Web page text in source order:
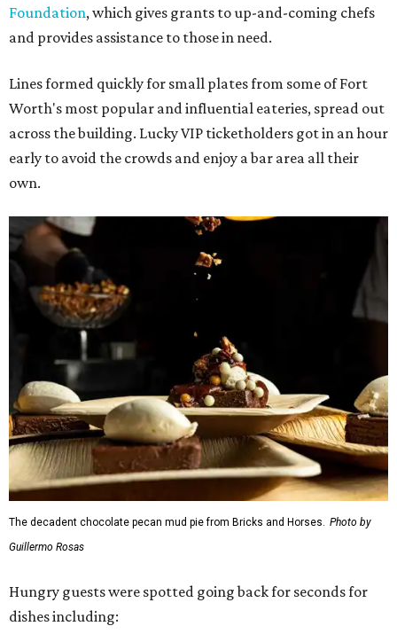
Foundation, which gives grants to up-and-coming chefs
and provides assistance to those in need.
Lines formed quickly for small plates from some of Fort
Worth's most popular and influential eateries, spread out
across the building. Lucky VIP ticketholders got in an hour
early to avoid the crowds and enjoy a bar area all their
own.
The decadent chocolate pecan mud pie from Bricks and Horses. Photo by
Guillermo Rosas
Hungry guests were spotted going back for seconds for
dishes including: